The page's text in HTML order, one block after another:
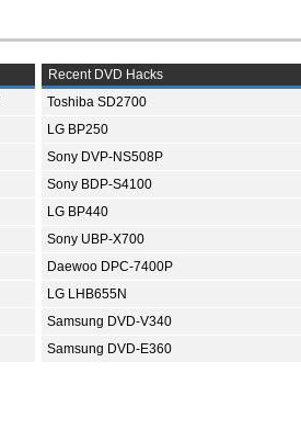
Recent DVD Hacks
Toshiba SD2700
LG BP250
Sony DVP-NS508P
Sony BDP-S4100
LG BP440
Sony UBP-X700
Daewoo DPC-7400P
LG LHB655N
Samsung DVD-V340
Samsung DVD-E360